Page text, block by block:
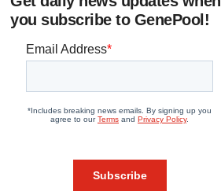
you subscribe to GenePool!